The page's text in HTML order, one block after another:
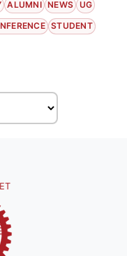
ALUMNI NEWS UG
STUDENT